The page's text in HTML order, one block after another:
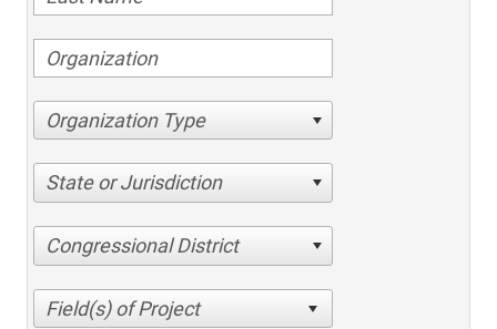
Organization Type
State or Jurisdiction
Congressional District